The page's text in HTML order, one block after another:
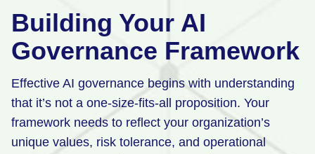
Building Your AI
Governance Framework
Effective AI governance begins with understanding
that it’s not a one-size-fits-all proposition. Your
framework needs to reflect your organization’s
unique values, risk tolerance, and operational